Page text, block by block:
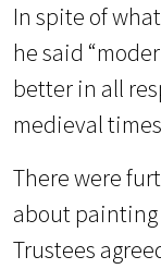
In spite of
he said
better in all
medieval
There were
about
Trustees